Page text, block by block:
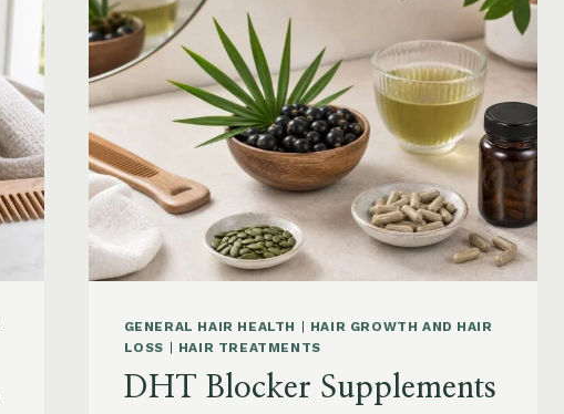
HUMIDITY:
ANTI-
FRIZZ
ROUTINE
AND
PRODUCTS
GENERAL HAIR HEALTH
HAIR GROWTH AND HAIR
LOSS
HAIR TREATMENTS
DHT Blocker Supplements